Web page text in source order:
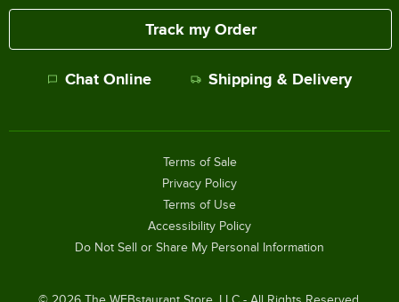
Track my Order
Chat Online Shipping & Delivery
© 2026The WEBstaurant Store, LLC - All Rights Reserved.
Terms of Sale
Privacy Policy
Terms of Use
Accessibility Policy
Do Not Sell or Share My Personal Information